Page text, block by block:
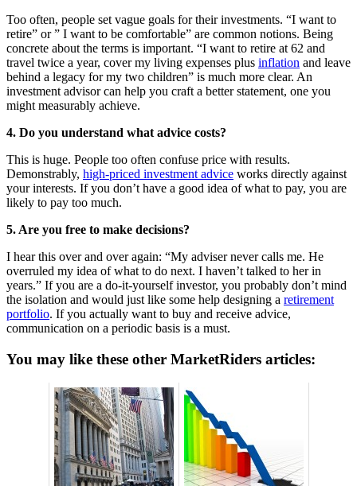
Too often, people set vague goals for their investments. “I want to
retire” or ” I want to be comfortable” are common notions. Being
concrete about the terms is important. “I want to retire at 62 and
travel twice a year, cover my living expenses plus inflation and leave
behind a legacy for my two children” is much more clear. An
investment advisor can help you craft a better statement, one you
might measurably achieve.
4. Do you understand what advice costs?
This is huge. People too often confuse price with results.
Demonstrably, high-priced investment advice works directly against
your interests. If you don’t have a good idea of what to pay, you are
likely to pay too much.
5. Are you free to make decisions?
I hear this over and over again: “My adviser never calls me. He
overruled my idea of what to do next. I haven’t talked to her in
years.” If you are a do-it-yourself investor, you probably don’t mind
the isolation and would just like some help designing a retirement
portfolio. If you actually want to buy and receive advice,
communication on a periodic basis is a must.
You may like these other MarketRiders articles: